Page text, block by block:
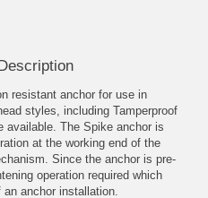
resistant anchor for use in
styles, including Tamperproof
available. The Spike anchor is
at the working end of the
Since the anchor is pre-
operation required which
anchor installation.